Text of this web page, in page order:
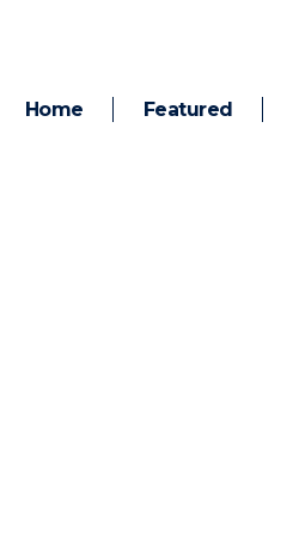
Home Featured